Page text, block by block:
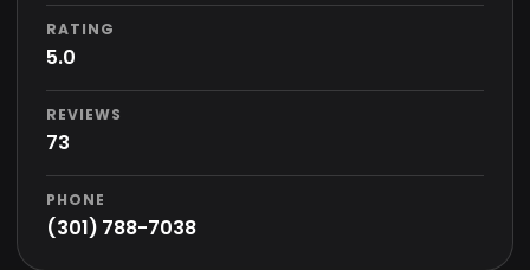
RATING
5.0
REVIEWS
73
PHONE
(301) 788-7038